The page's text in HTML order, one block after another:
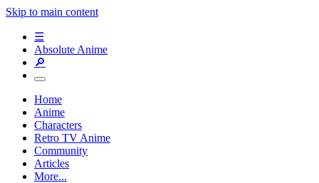
Skip to main content
☰
Absolute Anime
🔎
Home
Anime
Characters
Retro TV Anime
Community
Articles
More...